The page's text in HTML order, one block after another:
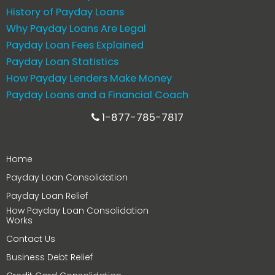
History of Payday Loans
Why Payday Loans Are Legal
Payday Loan Fees Explained
Payday Loan Statistics
How Payday Lenders Make Money
Payday Loans and a Financial Coach
1-877-785-7817
Home
Payday Loan Consolidation
Payday Loan Relief
How Payday Loan Consolidation
Works
Contact Us
Business Debt Relief